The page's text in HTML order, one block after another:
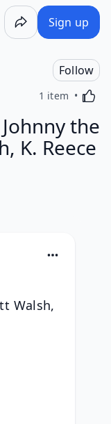
Sign up
Follow
1 item
the
K. Reece
Walsh,